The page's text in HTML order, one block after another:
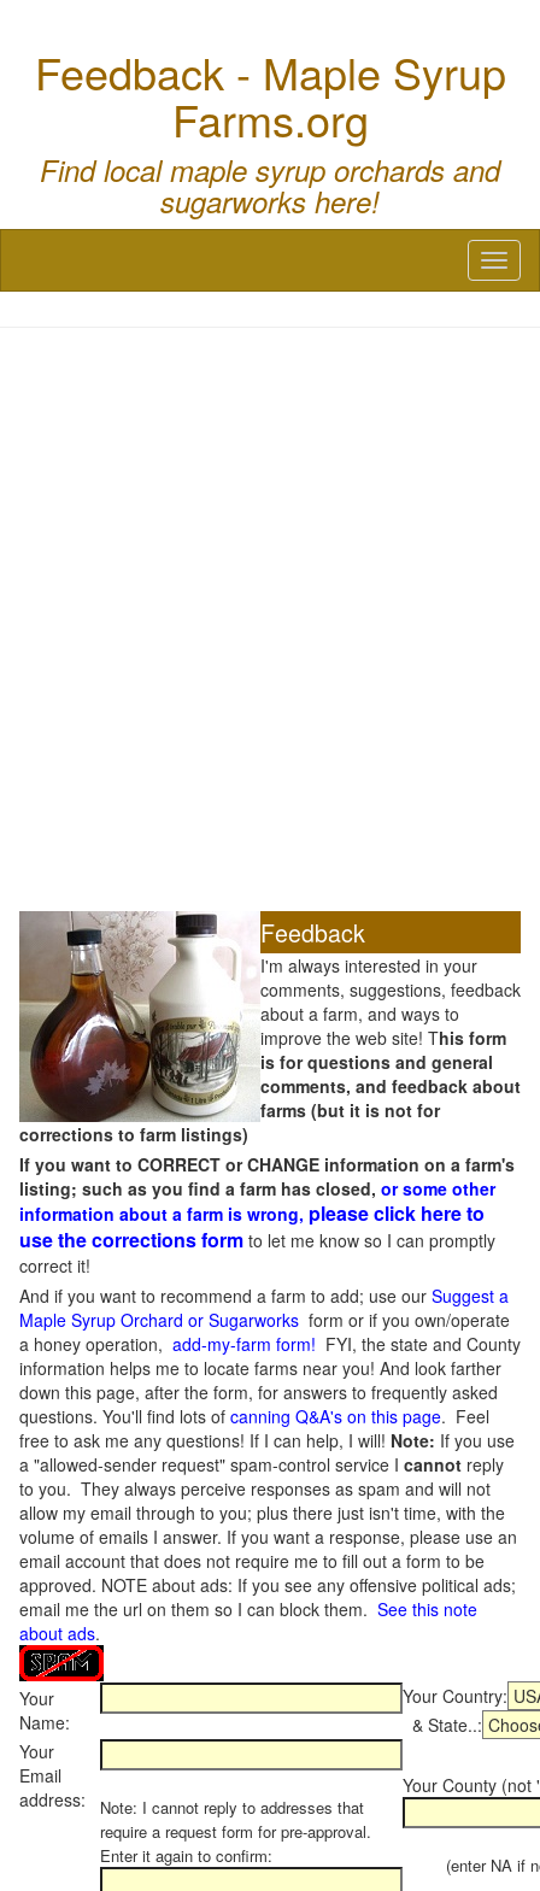
Feedback - Maple Syrup
Farms.org
Find local maple syrup orchards and
sugarworks here!
Feedback
I'm always interested in your
comments, suggestions, feedback
about a farm, and ways to
improve the web site! This form
is for questions and general
comments, and feedback about
farms (but it is not for
corrections to farm listings)
If you want to CORRECT or CHANGE information on a farm's
listing; such as you find a farm has closed, or some other
information about a farm is wrong, please click here to
use the corrections form to let me know so I can promptly
correct it!
And if you want to recommend a farm to add; use our Suggest a
Maple Syrup Orchard or Sugarworks form or if you own/operate
a honey operation, add-my-farm form! FYI, the state and County
information helps me to locate farms near you! And look farther
down this page, after the form, for answers to frequently asked
questions. You'll find lots of canning Q&A's on this page. Feel
free to ask me any questions! If I can help, I will! Note: If you use
a "allowed-sender request" spam-control service I cannot reply
to you. They always perceive responses as spam and will not
allow my email through to you; plus there just isn't time, with the
volume of emails I answer. If you want a response, please use an
email account that does not require me to fill out a form to be
approved. NOTE about ads: If you see any offensive political ads;
email me the url on them so I can block them. See this note
about ads.
Your
Name:
Your Country:
& State..:
Your
Email
address:
Note: I cannot reply to addresses that
require a request form for pre-approval.
Enter it again to confirm:
Your County (not
(enter NA if